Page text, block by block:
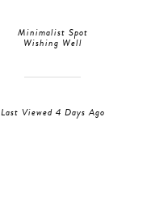
Minimalist Spot
Wishing Well
Last Viewed 4 Days Ago